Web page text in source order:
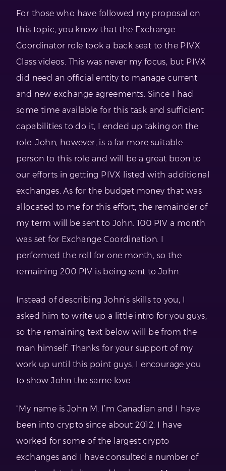
For those who have followed my proposal on
this topic, you know that the Exchange
Coordinator role took a back seat to the PIVX
Class videos. This was never my focus, but PIVX
did need an official entity to manage current
and new exchange agreements. Since I had
some time available for this task and sufficient
capabilities to do it, I ended up taking on the
role. John, however, is a far more suitable
person to this role and will be a great boon to
our efforts in getting PIVX listed with additional
exchanges. As for the budget money that was
allocated to me for this effort, the remainder of
my term will be sent to John. 100 PIV a month
was set for Exchange Coordination. I
performed the roll for one month, so the
remaining 200 PIV is being sent to John.
Instead of describing John’s skills to you, I
asked him to write up a little intro for you guys,
so the remaining text below will be from the
man himself. Thanks for your support of my
work up until this point guys, I encourage you
to show John the same love.
“My name is John M. I’m Canadian and I have
been into crypto since about 2012. I have
worked for some of the largest crypto
exchanges and I have consulted a number of